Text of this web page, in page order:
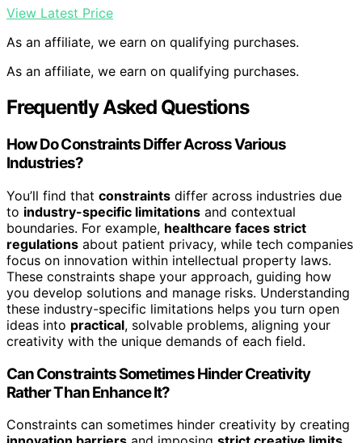
View Latest Price
As an affiliate, we earn on qualifying purchases.
As an affiliate, we earn on qualifying purchases.
Frequently Asked Questions
How Do Constraints Differ Across Various
Industries?
You’ll find that constraints differ across industries due
to industry-specific limitations and contextual
boundaries. For example, healthcare faces strict
regulations about patient privacy, while tech companies
focus on innovation within intellectual property laws.
These constraints shape your approach, guiding how
you develop solutions and manage risks. Understanding
these industry-specific limitations helps you turn open
ideas into practical, solvable problems, aligning your
creativity with the unique demands of each field.
Can Constraints Sometimes Hinder Creativity
Rather Than Enhance It?
Constraints can sometimes hinder creativity by creating